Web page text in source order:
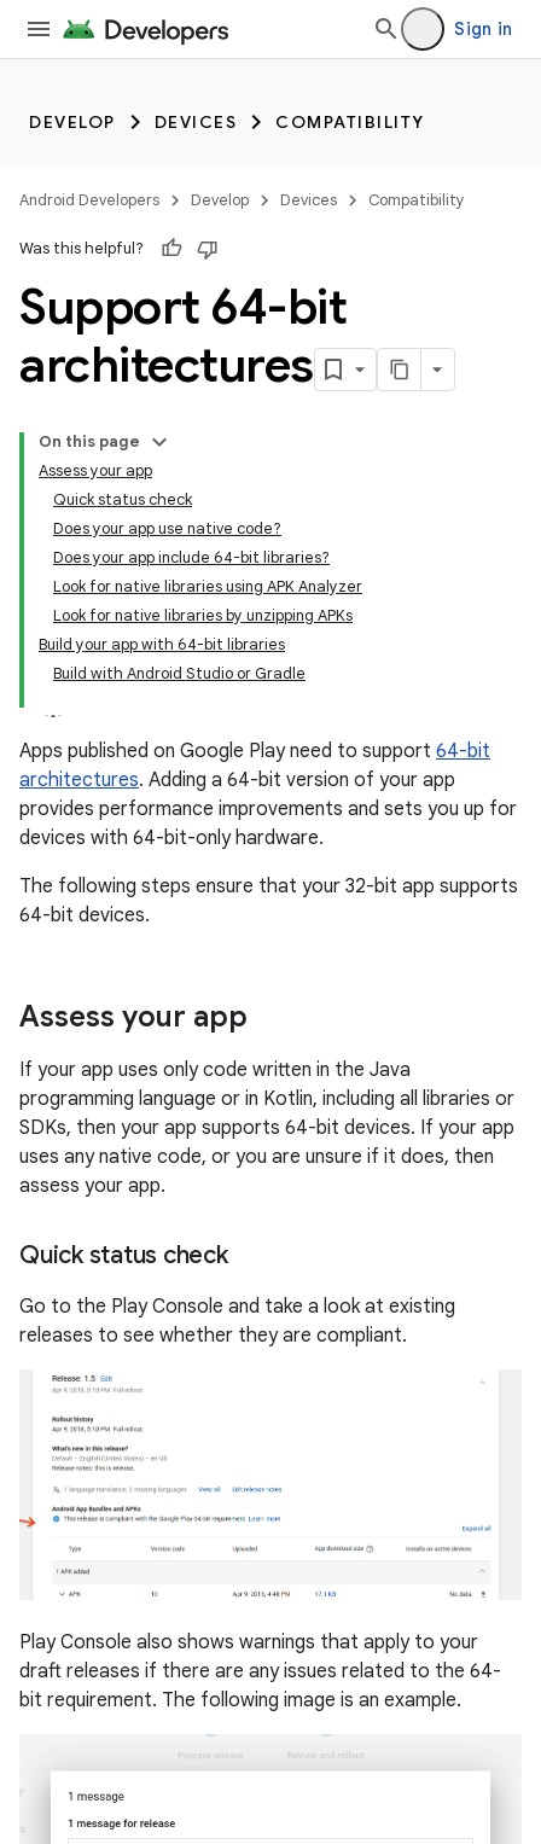
Sign in
DEVELOP DEVICES COMPATIBILITY
Android Developers Develop Devices Compatibility
Was this helpful?
Support 64-bit
architectures
On this page
Assess your app
Quick status check
Does your app use native code?
Does your app include 64-bit libraries?
Look for native libraries using APK Analyzer
Look for native libraries by unzipping APKs
Build your app with 64-bit libraries
Build with Android Studio or Gradle
Apps published on Google Play need to support 64-bit
architectures. Adding a 64-bit version of your app
provides performance improvements and sets you up for
devices with 64-bit-only hardware.
The following steps ensure that your 32-bit app supports
64-bit devices.
Assess your app
If your app uses only code written in the Java
programming language or in Kotlin, including all libraries or
SDKs, then your app supports 64-bit devices. If your app
uses any native code, or you are unsure if it does, then
assess your app.
Quick status check
Go to the Play Console and take a look at existing
releases to see whether they are compliant.
Play Console also shows warnings that apply to your
draft releases if there are any issues related to the 64-
bit requirement. The following image is an example.